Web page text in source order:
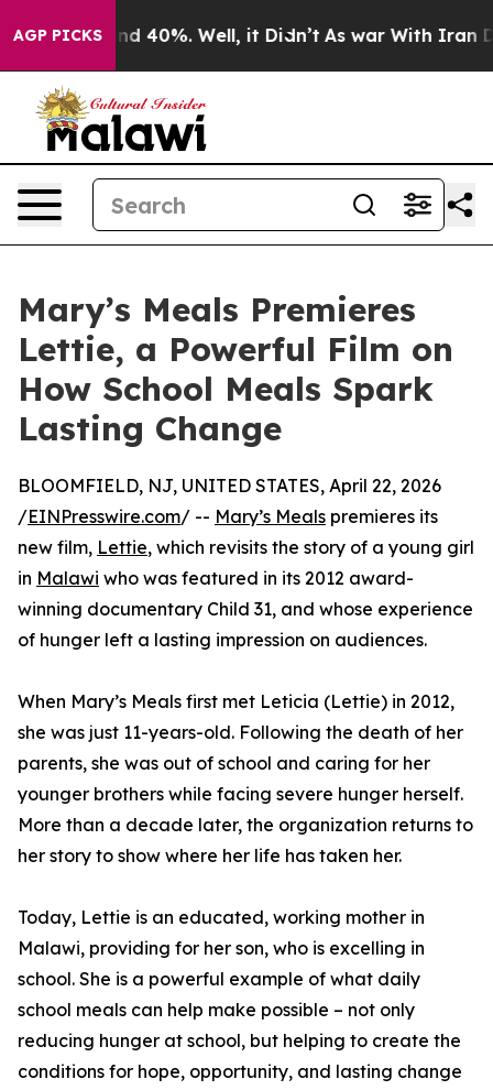
AGP PICKS
Around 40%. Well, it Didn’t As war With Iran
Mary’s Meals Premieres
Lettie, a Powerful Film on
How School Meals Spark
Lasting Change
BLOOMFIELD, NJ, UNITED STATES, April 22, 2026
/EINPresswire.com/ -- Mary’s Meals premieres its
new film, Lettie, which revisits the story of a young girl
in Malawi who was featured in its 2012 award-
winning documentary Child 31, and whose experience
of hunger left a lasting impression on audiences.
When Mary’s Meals first met Leticia (Lettie) in 2012,
she was just 11-years-old. Following the death of her
parents, she was out of school and caring for her
younger brothers while facing severe hunger herself.
More than a decade later, the organization returns to
her story to show where her life has taken her.
Today, Lettie is an educated, working mother in
Malawi, providing for her son, who is excelling in
school. She is a powerful example of what daily
school meals can help make possible – not only
reducing hunger at school, but helping to create the
conditions for hope, opportunity, and lasting change